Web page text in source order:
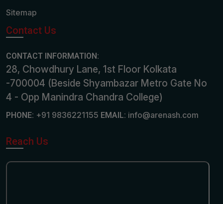
Sitemap
Contact Us
CONTACT INFORMATION:
28, Chowdhury Lane, 1st Floor Kolkata
-700004 (Beside Shyambazar Metro Gate No
4 - Opp Manindra Chandra College)
PHONE: +91 9836221155 EMAIL: info@arenash.com
Reach Us